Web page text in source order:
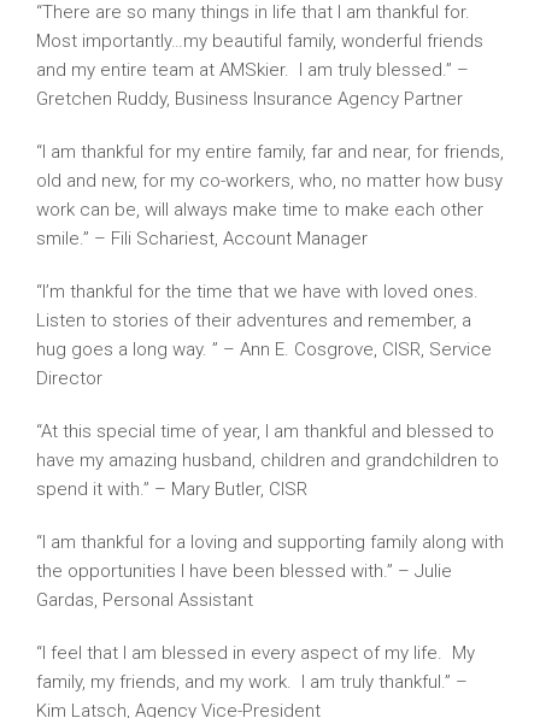
“There are so many things in life that I am thankful for.
Most importantly…my beautiful family, wonderful friends
and my entire team at AMSkier. I am truly blessed.” –
Gretchen Ruddy, Business Insurance Agency Partner
“I am thankful for my entire family, far and near, for friends,
old and new, for my co-workers, who, no matter how busy
work can be, will always make time to make each other
smile.” – Fili Schariest, Account Manager
“I’m thankful for the time that we have with loved ones.
Listen to stories of their adventures and remember, a
hug goes a long way. ” – Ann E. Cosgrove, CISR, Service
Director
“At this special time of year, I am thankful and blessed to
have my amazing husband, children and grandchildren to
spend it with.” – Mary Butler, CISR
“I am thankful for a loving and supporting family along with
the opportunities I have been blessed with.” – Julie
Gardas, Personal Assistant
“I feel that I am blessed in every aspect of my life. My
family, my friends, and my work. I am truly thankful.” –
Kim Latsch, Agency Vice-President